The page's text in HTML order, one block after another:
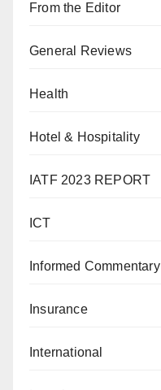
From the Editor
General Reviews
Health
Hotel & Hospitality
IATF 2023 REPORT
ICT
Informed Commentary
Insurance
International